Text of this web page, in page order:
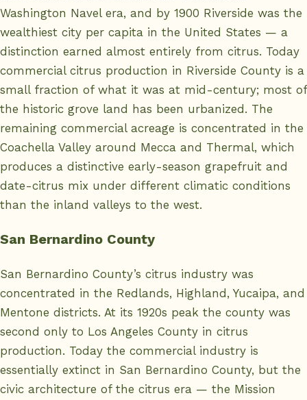
Washington Navel era, and by 1900 Riverside was the
wealthiest city per capita in the United States — a
distinction earned almost entirely from citrus. Today
commercial citrus production in Riverside County is a
small fraction of what it was at mid-century; most of
the historic grove land has been urbanized. The
remaining commercial acreage is concentrated in the
Coachella Valley around Mecca and Thermal, which
produces a distinctive early-season grapefruit and
date-citrus mix under different climatic conditions
than the inland valleys to the west.
San Bernardino County
San Bernardino County’s citrus industry was
concentrated in the Redlands, Highland, Yucaipa, and
Mentone districts. At its 1920s peak the county was
second only to Los Angeles County in citrus
production. Today the commercial industry is
essentially extinct in San Bernardino County, but the
civic architecture of the citrus era — the Mission